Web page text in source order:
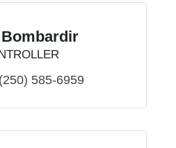
(250) 585-6959